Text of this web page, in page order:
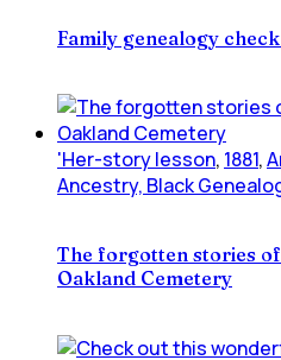
Family genealogy
'Her-story lesson, 1881,
Ancestry, Black
The forgotten stories
Oakland Cemetery